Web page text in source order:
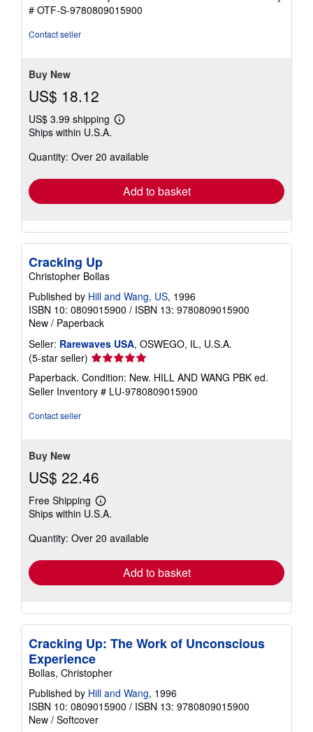
stars
# OTF-S-9780809015900
Contact seller
Buy New
US$ 18.12
US$ 3.99 shipping
Learn
shipping
Ships within U.S.A.
Quantity: Over 20 available
Add to basket
Cracking Up
Christopher Bollas
Published by Hill and Wang, US, 1996
ISBN 10: 0809015900 / ISBN 13: 9780809015900
New / Paperback
Seller: Rarewaves USA, OSWEGO, IL, U.S.A.
(5-star seller) Seller
rating
5
out
Paperback. Condition: New. HILL AND WANG PBK ed.
Seller Inventory # LU-9780809015900
Contact seller
Buy New
US$ 22.46
Free Shipping
Learn
more
shipping
Ships within U.S.A.
Quantity: Over 20 available
Add to basket
Cracking Up: The Work of Unconscious
Experience
Bollas, Christopher
Published by Hill and Wang, 1996
ISBN 10: 0809015900 / ISBN 13: 9780809015900
New / Softcover